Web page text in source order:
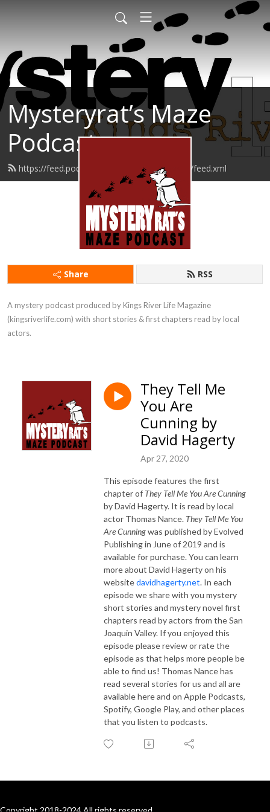
Mysteryrat’s Maze
Podcast
https://feed.podbean.com/mysteryratsmaze/feed.xml
Share RSS
A mystery podcast produced by Kings River Life Magazine
(kingsriverlife.com) with short stories & first chapters read by local
actors.
They Tell Me
You Are
Cunning by
David Hagerty
Apr 27, 2020
This episode features the first
chapter of They Tell Me You Are Cunning
by David Hagerty. It is read by local
actor Thomas Nance. They Tell Me You
Are Cunningwas published by Evolved
Publishing in June of 2019 and is
available for purchase. You can learn
more about David Hagerty on his
websitedavidhagerty.net. In each
episode we share with you mystery
short stories and mystery novel first
chapters read by actors from the San
Joaquin Valley. If you enjoyed this
episode please review or rate the
episode as that helps more people be
able to find us! Thomas Nance has
read several stories for us and all are
available here and on Apple Podcasts,
Spotify, Google Play, and other places
that you listen to podcasts.
Copyright 2018-2024 All rights reserved.